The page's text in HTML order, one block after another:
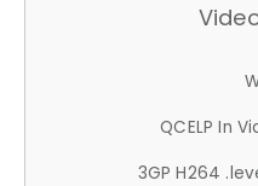
QCELP In
3GP H264